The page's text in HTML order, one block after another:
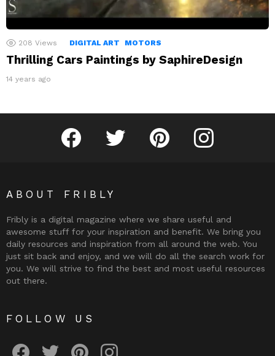
208 Views DIGITAL ART MOTORS
Thrilling Cars Paintings by SaphireDesign
14 years ago
Fribly on FacebookFollow Fribly on Twitter
Fribly on PinterestFribly on Instagram
ABOUT FRIBLY
Fribly is a digital magazine where we share useful and
awesome stuff for your inspiration and benefit. We bring you
daily resources and inspiration from all around the web. You
just sit back and enjoy, and we will do all the search work for
you. We will strive to find the best and most useful resources
out there.
FOLLOW US